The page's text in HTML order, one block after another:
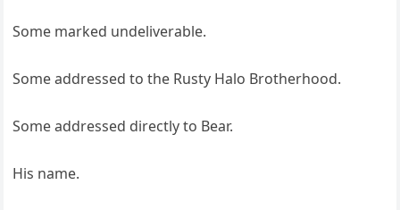
Some marked undeliverable.
Some addressed to the Rusty Halo Brotherhood.
Some addressed directly to Bear.
His name.